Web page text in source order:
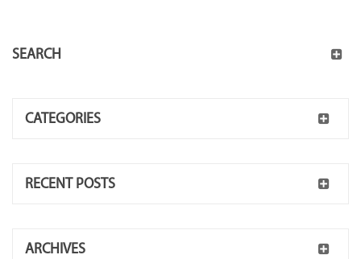
SEARCH
CATEGORIES
RECENT POSTS
ARCHIVES